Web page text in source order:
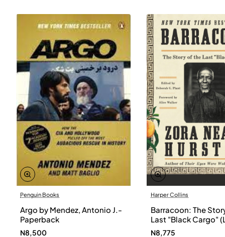
Penguin Books
Argo by Mendez, Antonio J.-
Paperback
N8,500
Harper Collins
Barracoon: The
Last "Black Cargo"
Print) by Zora Neale
N8,775